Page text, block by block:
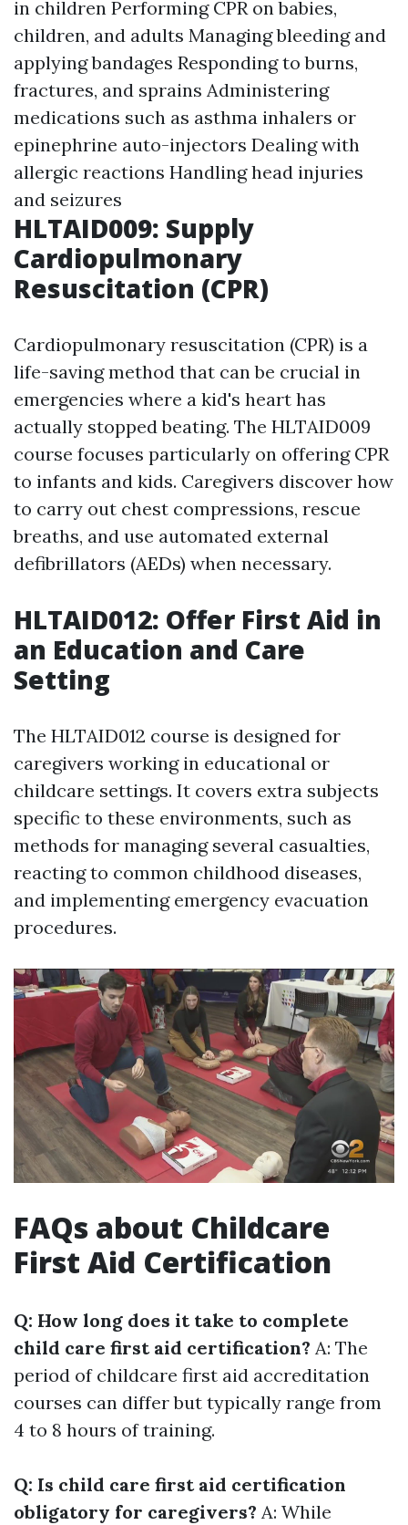
in children Performing CPR on babies,
children, and adults Managing bleeding and
applying bandages Responding to burns,
fractures, and sprains Administering
medications such as asthma inhalers or
epinephrine auto-injectors Dealing with
allergic reactions Handling head injuries
and seizures
HLTAID009: Supply
Cardiopulmonary
Resuscitation (CPR)
Cardiopulmonary resuscitation (CPR) is a
life-saving method that can be crucial in
emergencies where a kid's heart has
actually stopped beating. The HLTAID009
course focuses particularly on offering CPR
to infants and kids. Caregivers discover how
to carry out chest compressions, rescue
breaths, and use automated external
defibrillators (AEDs) when necessary.
HLTAID012: Offer First Aid in
an Education and Care
Setting
The HLTAID012 course is designed for
caregivers working in educational or
childcare settings. It covers extra subjects
specific to these environments, such as
methods for managing several casualties,
reacting to common childhood diseases,
and implementing emergency evacuation
procedures.
FAQs about Childcare
First Aid Certification
Q: How long does it take to complete
child care first aid certification? A: The
period of childcare first aid accreditation
courses can differ but typically range from
4 to 8 hours of training.
Q: Is child care first aid certification
obligatory for caregivers? A: While